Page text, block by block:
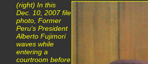
(right) In this
Dec. 10, 2007 file
photo, Former
Peru's President
Alberto Fujimori
waves while
entering a
courtroom before